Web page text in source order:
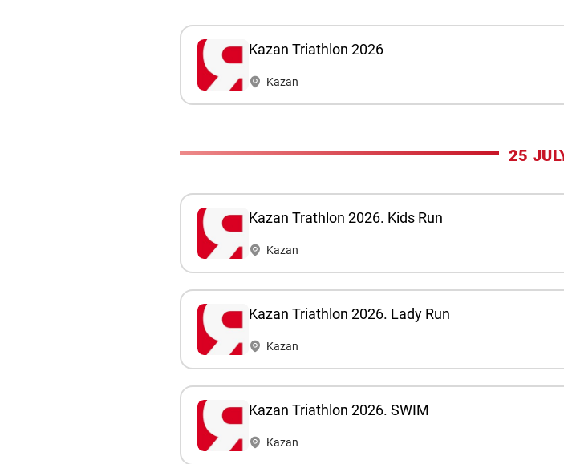
Kazan Triathlon 2026
Kazan
25
Kazan Trathlon 2026. Kids Run
Kazan
Kazan Triathlon 2026. Lady Run
Kazan
Kazan Triathlon 2026. SWIM
Kazan